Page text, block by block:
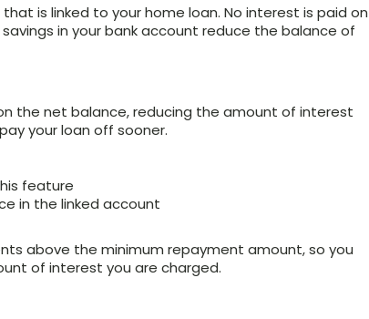
is linked to your home loan. No interest is paid on
in your bank account reduce the balance of
the net balance, reducing the amount of interest
your loan off sooner.
feature
in the linked account
above the minimum repayment amount, so you
of interest you are charged.